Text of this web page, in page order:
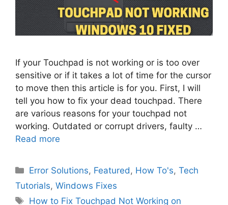
If your Touchpad is not working or is too over
sensitive or if it takes a lot of time for the cursor
to move then this article is for you. First, I will
tell you how to fix your dead touchpad. There
are various reasons for your touchpad not
working. Outdated or corrupt drivers, faulty …
Read more
Categories
Error Solutions, Featured, How To's,Tech
Tutorials, Windows Fixes
Tags
How to Fix Touchpad Not Working on